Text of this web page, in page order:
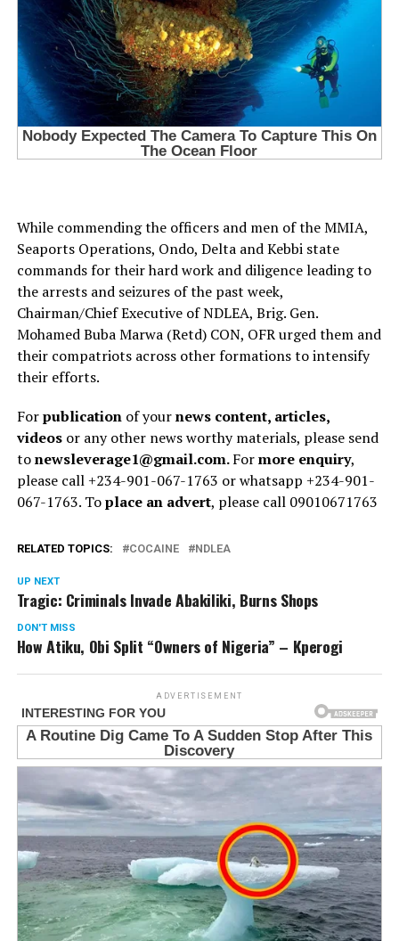
While commending the officers and men of the MMIA,
Seaports Operations, Ondo, Delta and Kebbi state
commands for their hard work and diligence leading to
the arrests and seizures of the past week,
Chairman/Chief Executive of NDLEA, Brig. Gen.
Mohamed Buba Marwa (Retd) CON, OFR urged them and
their compatriots across other formations to intensify
their efforts.
Forpublicationof yournews content, articles,
videosor any other news worthy materials, please send
tonewsleverage1@gmail.com.Formore enquiry,
please call +234-901-067-1763 or whatsapp +234-901-
067-1763. Toplace an advert, please call 09010671763
RELATED TOPICS: COCAINE NDLEA
UP NEXT
Tragic: Criminals Invade Abakiliki, Burns Shops
DON'T MISS
How Atiku, Obi Split “Owners of Nigeria” – Kperogi
ADVERTISEMENT